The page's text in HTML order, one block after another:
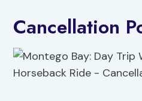
Cancellation